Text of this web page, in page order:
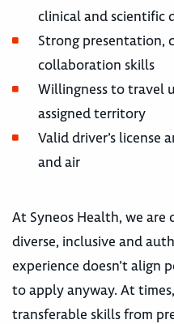
clinical and scientific
Strong presentation,
collaboration skills
Willingness to travel
assigned territory
Valid driver’s license
and air
At Syneos Health, we
diverse, inclusive and
experience doesn’t align
to apply anyway. At
transferable skills from